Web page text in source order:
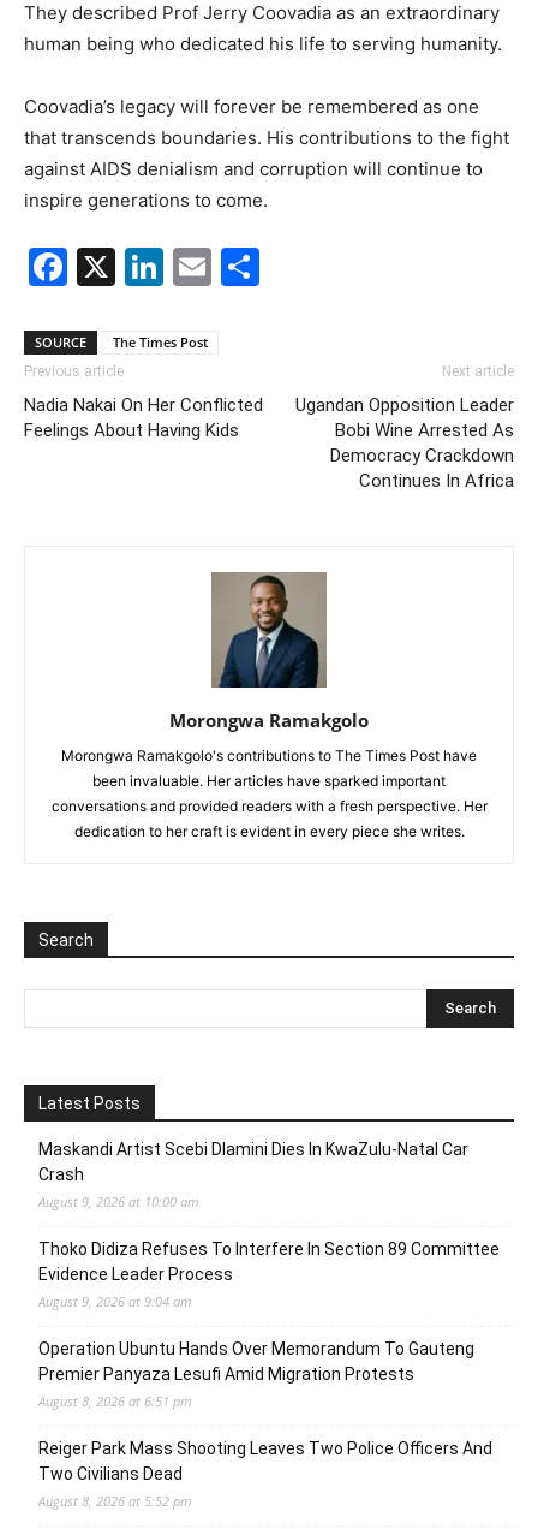
They described Prof Jerry Coovadia as an extraordinary
human being who dedicated his life to serving humanity.
Coovadia’s legacy will forever be remembered as one
that transcends boundaries. His contributions to the fight
against AIDS denialism and corruption will continue to
inspire generations to come.
Facebook
X LinkedIn
Email
SOURCE The Times Post
Previous article
Nadia Nakai On Her Conflicted
Feelings About Having Kids
Next article
Ugandan Opposition Leader
Bobi Wine Arrested As
Democracy Crackdown
Continues In Africa
Morongwa Ramakgolo
Morongwa Ramakgolo's contributions to The Times Post have
been invaluable. Her articles have sparked important
conversations and provided readers with a fresh perspective. Her
dedication to her craft is evident in every piece she writes.
Search
Latest Posts
Maskandi Artist Scebi Dlamini Dies In KwaZulu-Natal Car
Crash
August 9, 2026 at 10:00 am
Thoko Didiza Refuses To Interfere In Section 89 Committee
Evidence Leader Process
August 9, 2026 at 9:04 am
Operation Ubuntu Hands Over Memorandum To Gauteng
Premier Panyaza Lesufi Amid Migration Protests
August 8, 2026 at 6:51 pm
Reiger Park Mass Shooting Leaves Two Police Officers And
Two Civilians Dead
August 8, 2026 at 5:52 pm